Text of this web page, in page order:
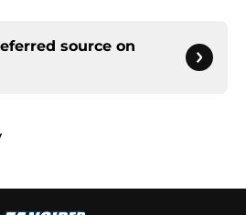
source on